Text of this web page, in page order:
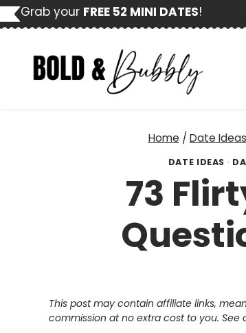
Skip
to
Grab your FREE 52 MINI DATES!
Home / Date Ideas
DATE IDEAS ·
73
This post may contain affiliate links,
commission at no extra cost to you. See